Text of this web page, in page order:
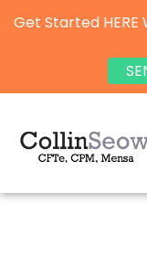
Get Started HERE